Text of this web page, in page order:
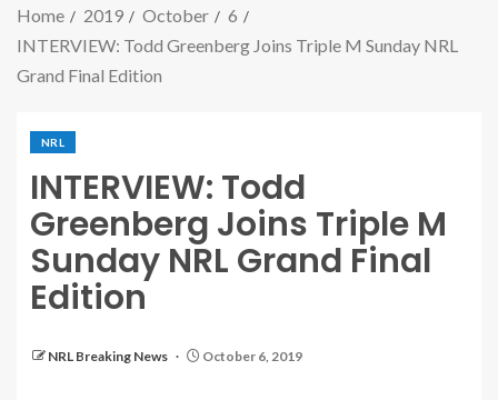
Home 2019 October
6
INTERVIEW: Todd Greenberg Joins Triple M Sunday NRL
Grand Final Edition
NRL
INTERVIEW: Todd
Greenberg Joins Triple M
Sunday NRL Grand Final
Edition
NRL Breaking News October 6, 2019